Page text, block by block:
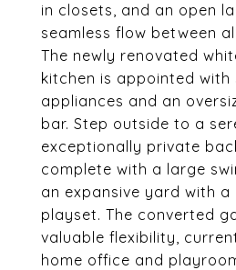
in closets, and an open
seamless flow between
The newly renovated
kitchen is appointed with
appliances and an
bar. Step outside to a
exceptionally private
complete with a large
an expansive yard with a
playset. The converted
valuable flexibility,
home office and